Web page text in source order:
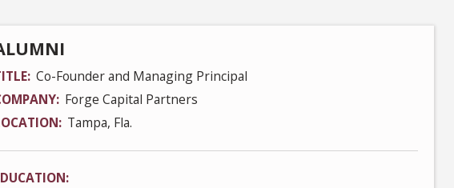
Co-Founder and Managing Principal
Forge Capital Partners
Tampa, Fla.